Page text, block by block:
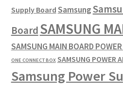
Supply Board Samsung
BoardSAMSUNG
SAMSUNG MAIN BOARD
ONE CONNECT BOX SAMSUNG POWER
Samsung Power